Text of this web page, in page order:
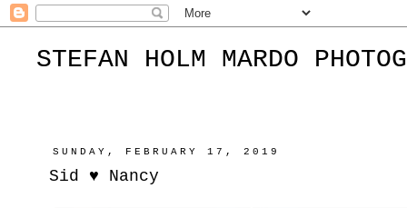
STEFAN HOLM MARDO
SUNDAY, FEBRUARY 17, 2019
Sid ♥︎ Nancy